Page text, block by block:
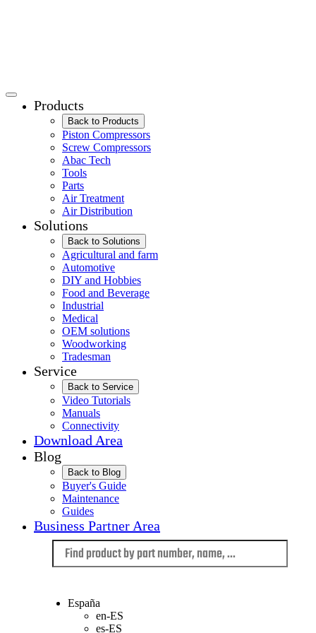
Products
Back to Products
Piston Compressors
Screw Compressors
Abac Tech
Tools
Parts
Air Treatment
Air Distribution
Solutions
Back to Solutions
Agricultural and farm
Automotive
DIY and Hobbies
Food and Beverage
Industrial
Medical
OEM solutions
Woodworking
Tradesman
Service
Back to Service
Video Tutorials
Manuals
Connectivity
Download Area
Blog
Back to Blog
Buyer's Guide
Maintenance
Guides
Business Partner Area
España
en-ES
es-ES